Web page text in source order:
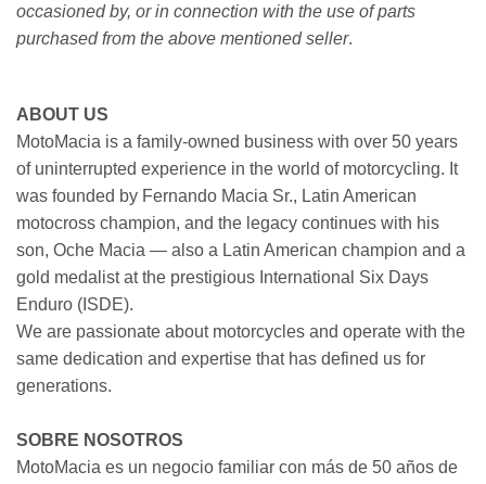
occasioned by, or in connection with the use of parts
purchased from the above mentioned seller.
ABOUT US
MotoMacia is a family-owned business with over 50 years
of uninterrupted experience in the world of motorcycling. It
was founded by Fernando Macia Sr., Latin American
motocross champion, and the legacy continues with his
son, Oche Macia — also a Latin American champion and a
gold medalist at the prestigious International Six Days
Enduro (ISDE).
We are passionate about motorcycles and operate with the
same dedication and expertise that has defined us for
generations.
SOBRE NOSOTROS
MotoMacia es un negocio familiar con más de 50 años de